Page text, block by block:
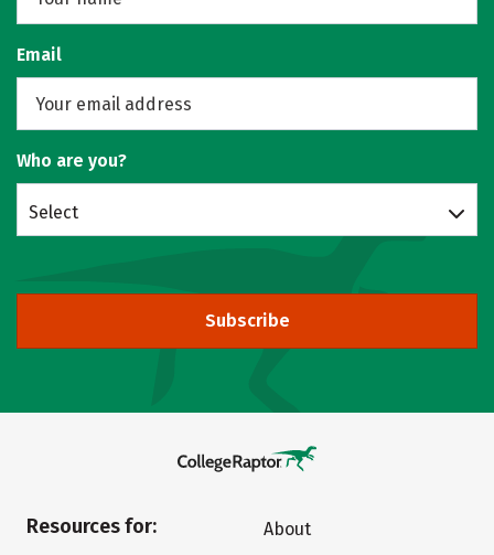
Email
Who are you?
Select
Subscribe
Resources for:
About